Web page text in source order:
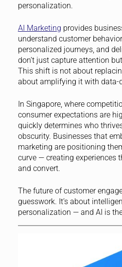
personalization.
AI Marketing provides
understand customer
personalized journeys, and
don’t just capture attention
This shift is not about
about amplifying it with data-
In Singapore, where
consumer expectations are
quickly determines who
obscurity. Businesses that
marketing are positioning
curve — creating experiences
and convert.
The future of customer
guesswork. It’s about
personalization — and AI is